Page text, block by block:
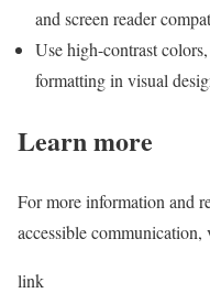
and screen reader
Use high-contrast
formatting in visual
Learn more
For more information and
accessible
link